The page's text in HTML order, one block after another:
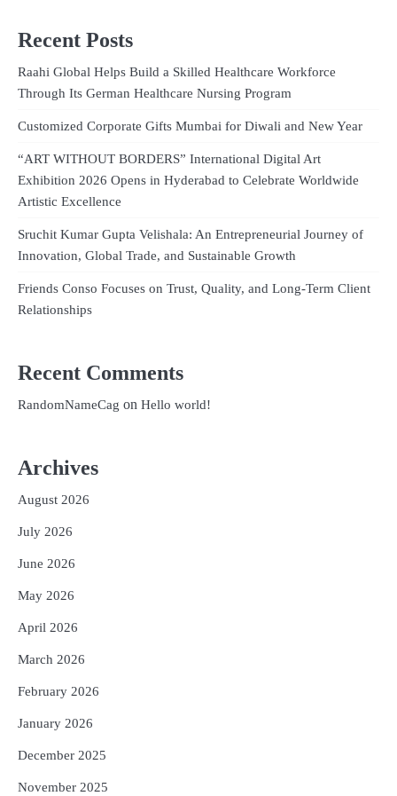
Recent Posts
Raahi Global Helps Build a Skilled Healthcare Workforce
Through Its German Healthcare Nursing Program
Customized Corporate Gifts Mumbai for Diwali and New Year
“ART WITHOUT BORDERS” International Digital Art
Exhibition 2026 Opens in Hyderabad to Celebrate Worldwide
Artistic Excellence
Sruchit Kumar Gupta Velishala: An Entrepreneurial Journey of
Innovation, Global Trade, and Sustainable Growth
Friends Conso Focuses on Trust, Quality, and Long-Term Client
Relationships
Recent Comments
RandomNameCag on Hello world!
Archives
August 2026
July 2026
June 2026
May 2026
April 2026
March 2026
February 2026
January 2026
December 2025
November 2025